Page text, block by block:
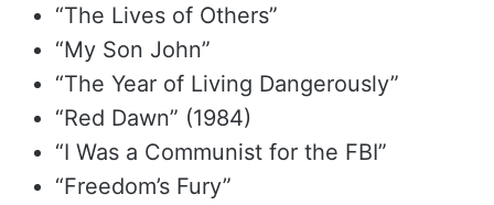
“The Lives of Others”
“My Son John”
“The Year of Living Dangerously”
“Red Dawn” (1984)
“I Was a Communist for the FBI”
“Freedom’s Fury”